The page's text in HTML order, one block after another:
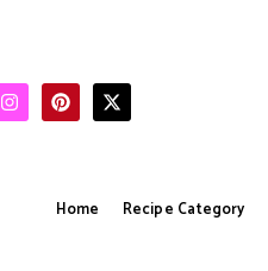
Home Recipe Category